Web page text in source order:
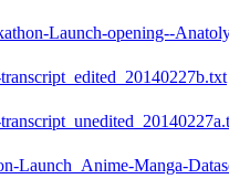
Launch-opening--
Launch_Anime-Manga-